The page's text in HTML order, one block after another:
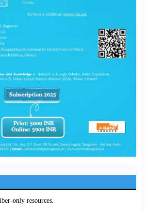
only resources.